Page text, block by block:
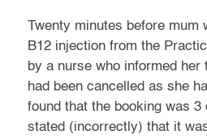
Twenty minutes before mum
B12 injection from the
by a nurse who informed her
had been cancelled as she
found that the booking was
stated (incorrectly) that it